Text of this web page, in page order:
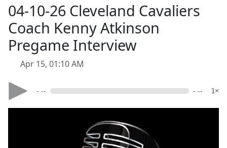
04-10-26 Cleveland Cavaliers
Coach Kenny Atkinson
Pregame Interview
Apr 15, 01:10 AM
- -- - -- 1×